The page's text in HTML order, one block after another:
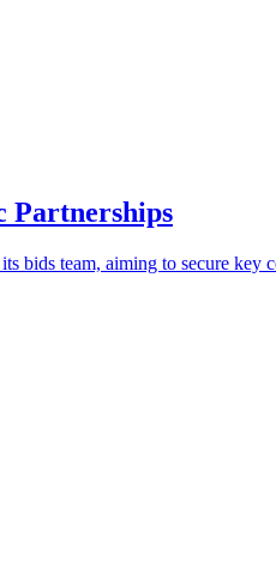
Partnerships
bids team, aiming to secure key